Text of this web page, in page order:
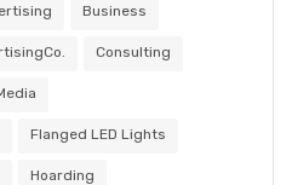
Business
Consulting
Flanged LED Lights
Hoarding